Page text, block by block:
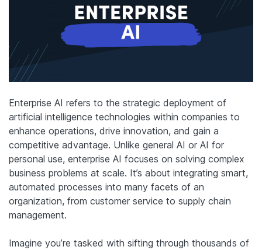
Enterprise AI refers to the strategic deployment of
artificial intelligence technologies within companies to
enhance operations, drive innovation, and gain a
competitive advantage. Unlike general AI or AI for
personal use, enterprise AI focuses on solving complex
business problems at scale. It’s about integrating smart,
automated processes into many facets of an
organization, from customer service to supply chain
management.
Imagine you’re tasked with sifting through thousands of